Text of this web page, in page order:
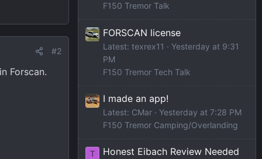
#2
Forscan.
F150 Tremor Talk
FORSCAN license
Latest: texrex11
Yesterday at 9:31
PM
F150 Tremor Tech Talk
I made an app!
Latest: CMar
Yesterday at 7:28 PM
F150 Tremor Camping/Overlanding
T Honest Eibach Review Needed